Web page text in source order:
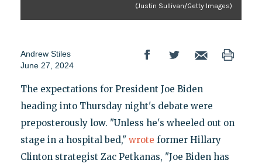
(Justin Sullivan/Getty Images)
Andrew Stiles
June 27, 2024
The expectations for President Joe Biden
heading into Thursday night's debate were
preposterously low. "Unless he's wheeled out on
stage in a hospital bed," wrote former Hillary
Clinton strategist Zac Petkanas, "Joe Biden has